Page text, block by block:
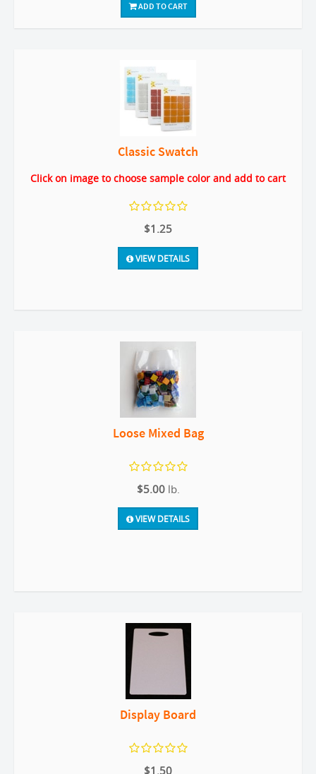
ADD TO CART
Classic Swatch
Click on image to choose sample color and add to cart
$1.25
VIEW DETAILS
Loose Mixed Bag
$5.00 lb.
VIEW DETAILS
Display Board
$1.50